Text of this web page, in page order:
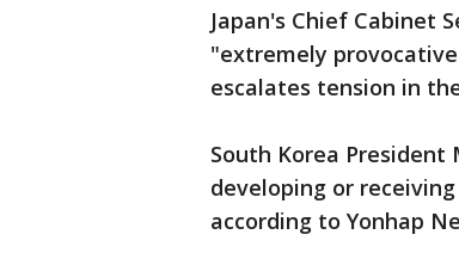
Japan's Chief Cabinet
"extremely
escalates tension in
South Korea President
developing or
according to Yonhap